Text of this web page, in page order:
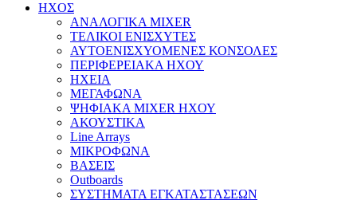
ΗΧΟΣ
ΑΝΑΛΟΓΙΚΑ MIXER
ΤΕΛΙΚΟΙ ΕΝΙΣΧΥΤΕΣ
ΑΥΤΟΕΝΙΣΧΥΟΜΕΝΕΣ ΚΟΝΣΟΛΕΣ
ΠΕΡΙΦΕΡΕΙΑΚΑ ΗΧΟΥ
ΗΧΕΙΑ
ΜΕΓΑΦΩΝΑ
ΨΗΦΙΑΚΑ MIXER ΗΧΟΥ
ΑΚΟΥΣΤΙΚΑ
Line Arrays
ΜΙΚΡΟΦΩΝΑ
ΒΑΣΕΙΣ
Outboards
ΣΥΣΤΗΜΑΤΑ ΕΓΚΑΤΑΣΤΑΣΕΩΝ